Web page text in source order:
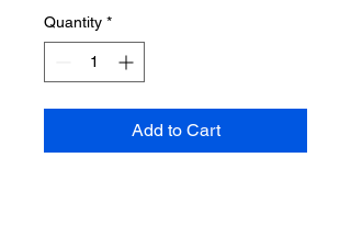
Quantity *
Add to Cart